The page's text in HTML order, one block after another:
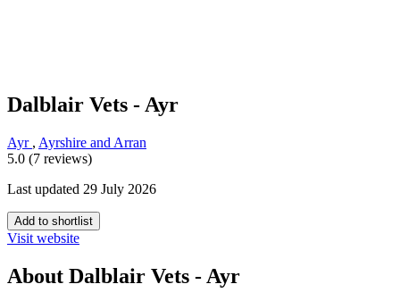
Dalblair Vets - Ayr
Ayr , Ayrshire and Arran
5.0 (7 reviews)
Last updated 29 July 2026
Add to shortlist
Visit website
About Dalblair Vets - Ayr